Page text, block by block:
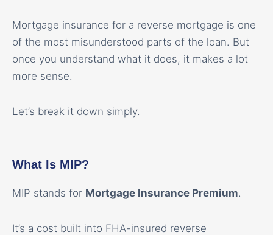
Mortgage insurance for a reverse mortgage is one
of the most misunderstood parts of the loan. But
once you understand what it does, it makes a lot
more sense.
Let’s break it down simply.
What Is MIP?
MIP stands for Mortgage Insurance Premium.
It’s a cost built into FHA-insured reverse